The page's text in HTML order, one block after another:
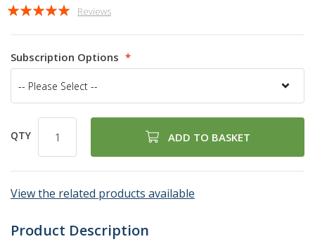
Rating:
Reviews
Subscription Options
QTY ADD TO BASKET
View the related products available
Product Description